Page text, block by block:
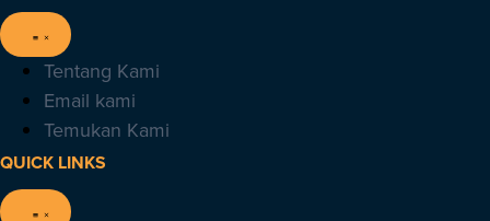
Tentang Kami
Email kami
Temukan Kami
QUICK LINKS